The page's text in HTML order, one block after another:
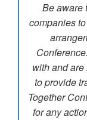
Be aware
companies
with and
to provide
Together
for any